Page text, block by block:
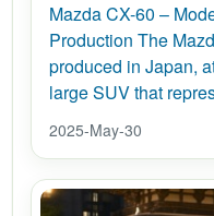
Mazda CX-60 –
Production The
produced in Japan,
large SUV that
2025-May-30